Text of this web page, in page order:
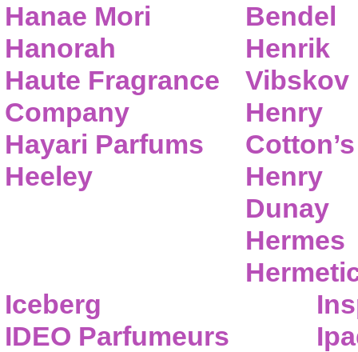
Hanae Mori
Hanorah
Haute Fragrance
Company
Hayari Parfums
Heeley
Bendel
Henrik
Vibskov
Henry
Cotton’s
Henry
Dunay
Hermes
Iceberg
IDEO Parfumeurs